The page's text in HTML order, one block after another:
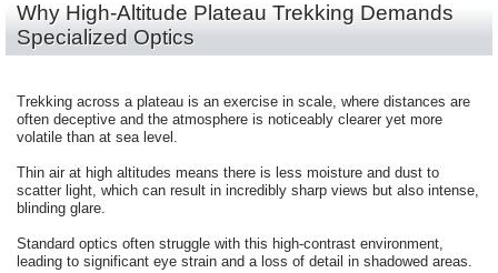
Why High-Altitude Plateau Trekking Demands
Specialized Optics
Trekking across a plateau is an exercise in scale, where distances are
often deceptive and the atmosphere is noticeably clearer yet more
volatile than at sea level.
Thin air at high altitudes means there is less moisture and dust to
scatter light, which can result in incredibly sharp views but also intense,
blinding glare.
Standard optics often struggle with this high-contrast environment,
leading to significant eye strain and a loss of detail in shadowed areas.